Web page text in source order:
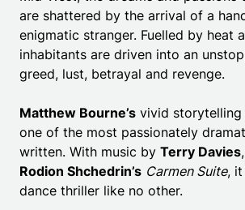
are shattered by the arrival of a
enigmatic stranger. Fuelled by heat
inhabitants are driven into an
greed, lust, betrayal and revenge.
Matthew Bourne’s vivid
one of the most passionately
written. With music by Terry Davies
Rodion Shchedrin’s Carmen Suite, it
dance thriller like no other.